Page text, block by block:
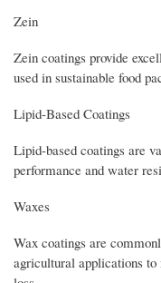
Zein
Zein coatings provide
used in sustainable food
Lipid-Based Coatings
Lipid-based coatings are
performance and water
Waxes
Wax coatings are
agricultural applications to